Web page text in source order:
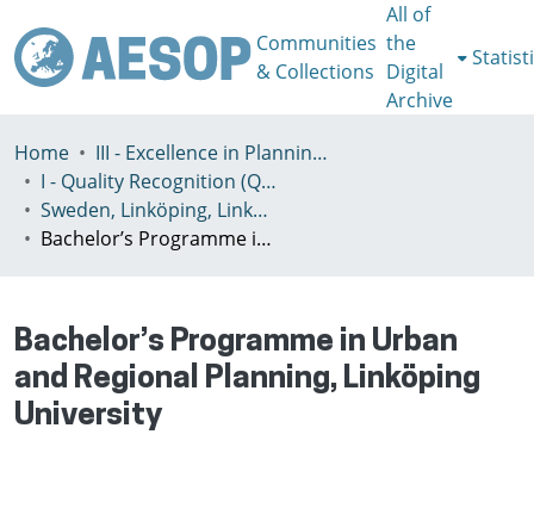
Communities
& Collections
All of
the
Digital
Archive
Home
III - Excellence in Planning Education
I - Quality Recognition (QR) certificates
Sweden, Linköping, Linköping University (Linköpings universitet)
Bachelor’s Programme in Urban and Regional Planning, Linköping University
Bachelor’s Programme in Urban
and Regional Planning, Linköping
University